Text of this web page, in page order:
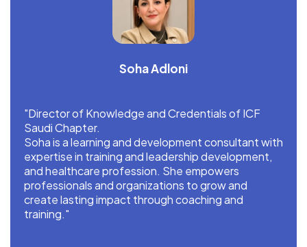
Soha Adloni
"Director of Knowledge and Credentials of ICF
Saudi Chapter.
Soha is a learning and development consultant with
expertise in training and leadership development,
and healthcare profession. She empowers
professionals and organizations to grow and
create lasting impact through coaching and
training."